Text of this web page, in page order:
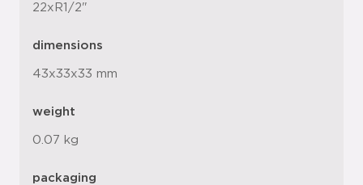
22xR1/2"
dimensions
43x33x33 mm
weight
0.07 kg
packaging